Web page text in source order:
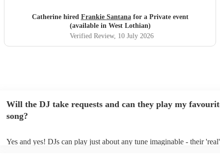
Catherine hired Frankie Santanafor a Private event
(available in West Lothian)
Verified Review, 10 July 2026
Will the DJ take requests and can they play my
song?
Yes and yes! DJs can play just about any tune imaginable - their